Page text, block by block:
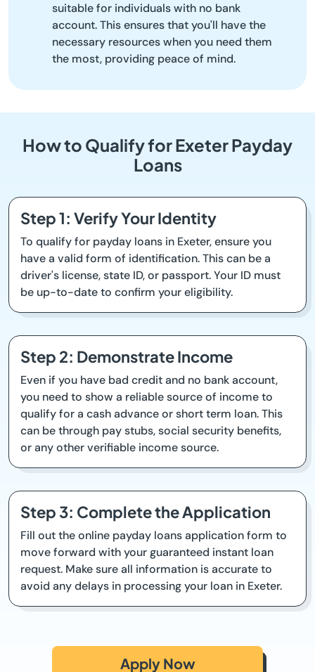
suitable for individuals with no bank
account. This ensures that you'll have the
necessary resources when you need them
the most, providing peace of mind.
How to Qualify for Exeter Payday
Loans
Step 1: Verify Your Identity
To qualify for payday loans in Exeter, ensure you
have a valid form of identification. This can be a
driver's license, state ID, or passport. Your ID must
be up-to-date to confirm your eligibility.
Step 2: Demonstrate Income
Even if you have bad credit and no bank account,
you need to show a reliable source of income to
qualify for a cash advance or short term loan. This
can be through pay stubs, social security benefits,
or any other verifiable income source.
Step 3: Complete the Application
Fill out the online payday loans application form to
move forward with your guaranteed instant loan
request. Make sure all information is accurate to
avoid any delays in processing your loan in Exeter.
Apply Now